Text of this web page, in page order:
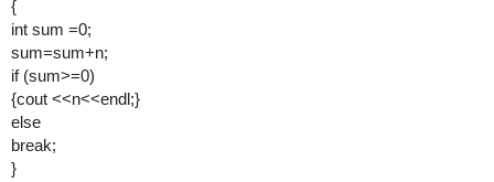
{
int sum =0;
sum=sum+n;
if (sum>=0)
{cout <<n<<endl;}
else
break;
}